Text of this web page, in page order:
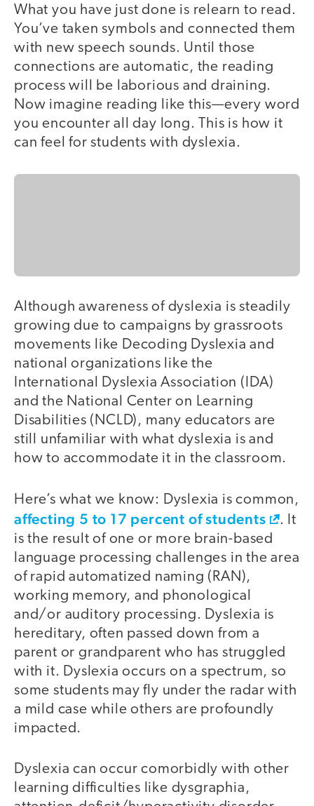
What you have just done is relearn to read.
You’ve taken symbols and connected them
with new speech sounds. Until those
connections are automatic, the reading
process will be laborious and draining.
Now imagine reading like this—every word
you encounter all day long. This is how it
can feel for students with dyslexia.
Although awareness of dyslexia is steadily
growing due to campaigns by grassroots
movements like Decoding Dyslexia and
national organizations like the
International Dyslexia Association (IDA)
and the National Center on Learning
Disabilities (NCLD), many educators are
still unfamiliar with what dyslexia is and
how to accommodate it in the classroom.
Here’s what we know: Dyslexia is common,
affecting 5 to 17 percent of students
. It
is the result of one or more brain-based
language processing challenges in the area
of rapid automatized naming (RAN),
working memory, and phonological
and/or auditory processing. Dyslexia is
hereditary, often passed down from a
parent or grandparent who has struggled
with it. Dyslexia occurs on a spectrum, so
some students may fly under the radar with
a mild case while others are profoundly
impacted.
Dyslexia can occur comorbidly with other
learning difficulties like dysgraphia,